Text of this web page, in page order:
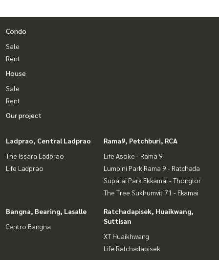
Condo
Sale
Rent
House
Sale
Rent
Our project
Ladprao, Central Ladprao
The Issara Ladprao
Life Ladprao
Rama9, Petchburi, RCA
Life Asoke - Rama 9
Lumpini Park Rama 9 - Ratchada
Supalai Park Ekkamai - Thonglor
The Tree Sukhumvit 71 - Ekamai
Bangna, Bearing, Lasalle
Centro Bangna
Ratchadapisek, Huaikwang,
Suttisan
XT Huaikhwang
Life Ratchadapisek